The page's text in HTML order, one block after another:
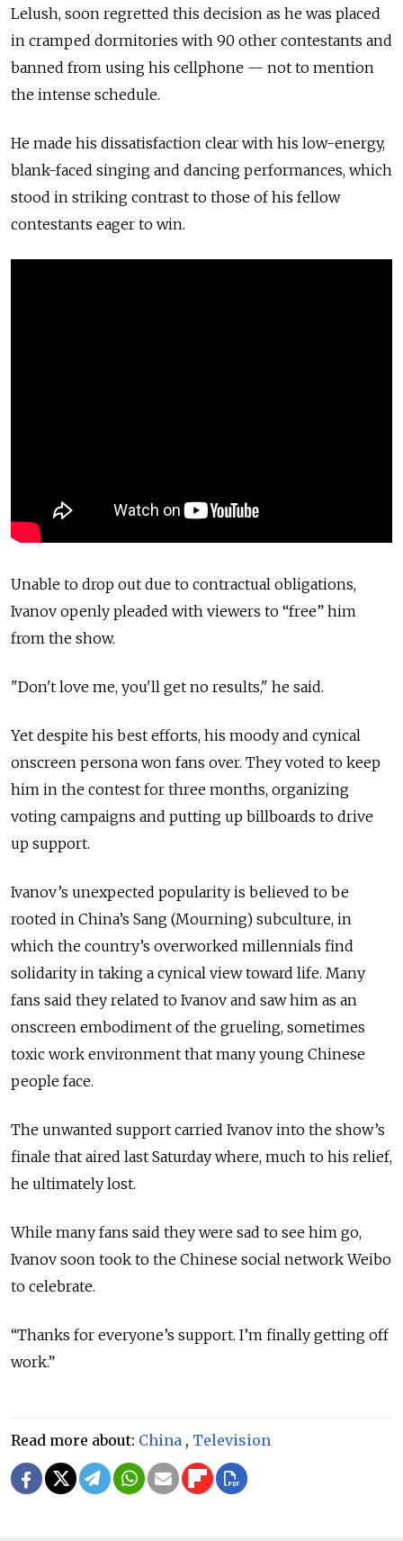
Lelush, soon regretted this decision as he was placed
in cramped dormitories with 90 other contestants and
banned from using his cellphone — not to mention
the intense schedule.
He made his dissatisfaction clear with his low-energy,
blank-faced singing and dancing performances, which
stood in striking contrast to those of his fellow
contestants eager to win.
Unable to drop out due to contractual obligations,
Ivanov openly pleaded with viewers to “free” him
from the show.
"Don't love me, you'll get no results," he said.
Yet despite his best efforts, his moody and cynical
onscreen persona won fans over. They voted to keep
him in the contest for three months, organizing
voting campaigns and putting up billboards to drive
up support.
Ivanov’s unexpected popularity is believed to be
rooted in China’s Sang (Mourning) subculture, in
which the country’s overworked millennials find
solidarity in taking a cynical view toward life. Many
fans said they related to Ivanov and saw him as an
onscreen embodiment of the grueling, sometimes
toxic work environment that many young Chinese
people face.
The unwanted support carried Ivanov into the show’s
finale that aired last Saturday where, much to his relief,
he ultimately lost.
While many fans said they were sad to see him go,
Ivanov soon took to the Chinese social network Weibo
to celebrate.
“Thanks for everyone’s support. I’m finally getting off
work.”
Read more about: China , Television